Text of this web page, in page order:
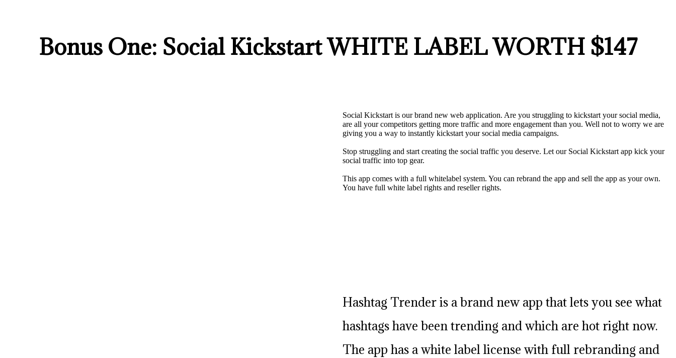
Bonus One: Social Kickstart WHITE LABEL WORTH $147
Social Kickstart is our brand new web application. Are you struggling to kickstart your social media,
are all your competitors getting more traffic and more engagement than you. Well not to worry we are
giving you a way to instantly kickstart your social media campaigns.
Stop struggling and start creating the social traffic you deserve. Let our Social Kickstart app kick your
social traffic into top gear.
This app comes with a full whitelabel system. You can rebrand the app and sell the app as your own.
You have full white label rights and reseller rights.
Hashtag Trender is a brand new app that lets you see what
hashtags have been trending and which are hot right now.
The app has a white label license with full rebranding and